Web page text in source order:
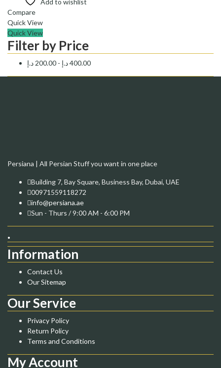
Add to wishlist
Compare
Quick View
Quick View
Filter by Price
200.00 د.إ - 400.00د.إ
Persiana | All Persian Stuff you want in one place
Building 7, Bay Square, Business Bay, Dubai, UAE
00971559118272
info@persiana.ae
Sun - Thurs / 9:00 AM - 6:00 PM
.
Information
Contact Us
Our Sitemap
Our Service
Privacy Policy
Return Policy
Terms and Conditions
My Account